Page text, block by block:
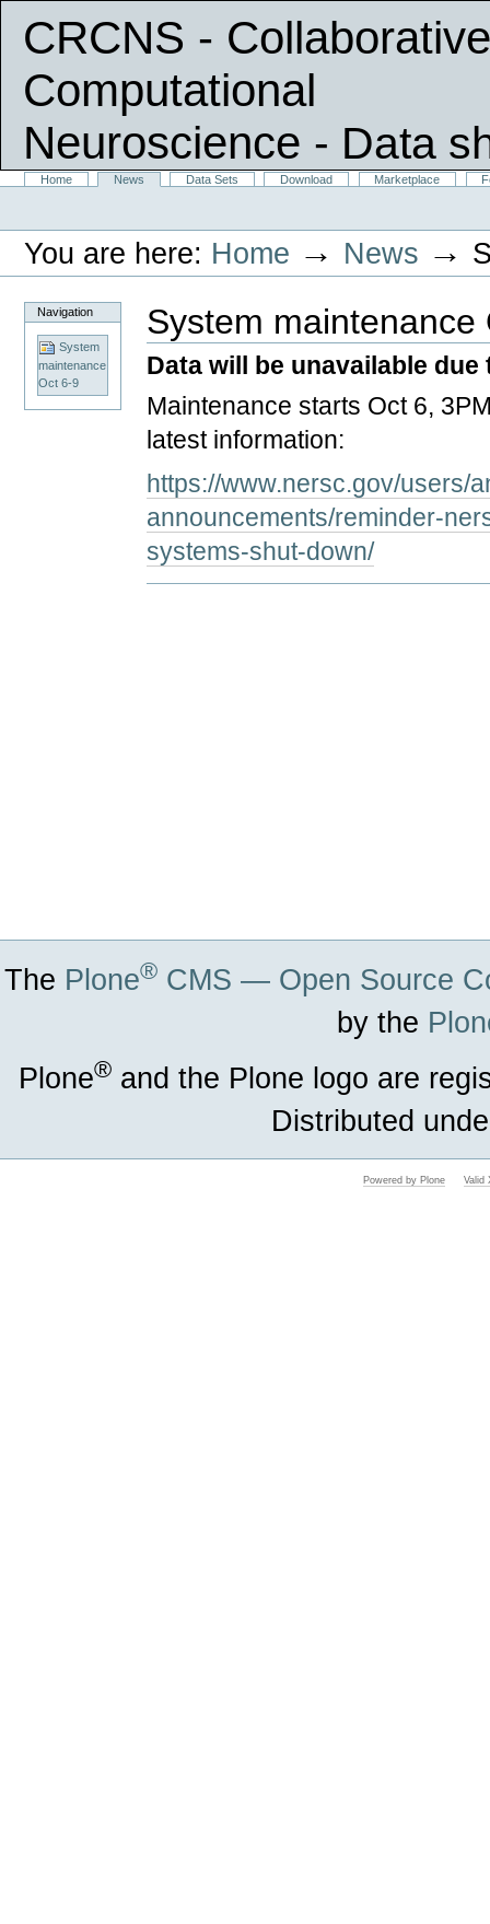
CRCNS -
Computational
Neuroscience - Data
|
SectionsHome News Data Sets Download Marketplace
Personal
You are here: Home → News →
Navigation
System
maintenance
Oct 6-9
System maintenance
Data will be unavailable
Maintenance starts Oct 6,
latest information:
https://www.nersc.gov/users/
announcements/reminder-
systems-shut-down/
The Plone® CMS — Open Source
by the
Plone® and the Plone logo are
Distributed
Powered by Plone Valid